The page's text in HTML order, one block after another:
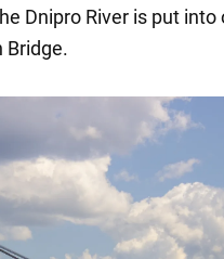
Dnipro River is put
Bridge.